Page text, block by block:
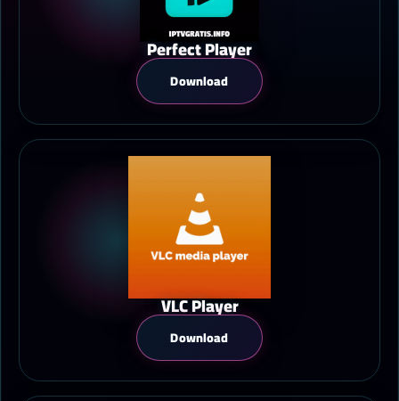
Perfect Player
Download
VLC Player
Download